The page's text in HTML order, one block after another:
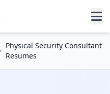
Physical Security Consultant
Resumes